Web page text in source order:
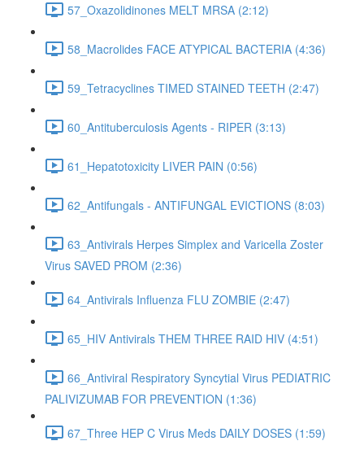
57_Oxazolidinones MELT MRSA (2:12)
58_Macrolides FACE ATYPICAL BACTERIA (4:36)
59_Tetracyclines TIMED STAINED TEETH (2:47)
60_Antituberculosis Agents - RIPER (3:13)
61_Hepatotoxicity LIVER PAIN (0:56)
62_Antifungals - ANTIFUNGAL EVICTIONS (8:03)
63_Antivirals Herpes Simplex and Varicella Zoster
Virus SAVED PROM (2:36)
64_Antivirals Influenza FLU ZOMBIE (2:47)
65_HIV Antivirals THEM THREE RAID HIV (4:51)
66_Antiviral Respiratory Syncytial Virus PEDIATRIC
PALIVIZUMAB FOR PREVENTION (1:36)
67_Three HEP C Virus Meds DAILY DOSES (1:59)